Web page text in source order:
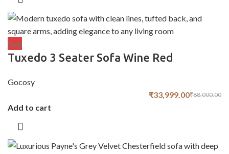
Sale
Tuxedo 3 Seater Sofa Wine Red
Gocosy
₹88,000.00
₹33,999.00
Add to cart